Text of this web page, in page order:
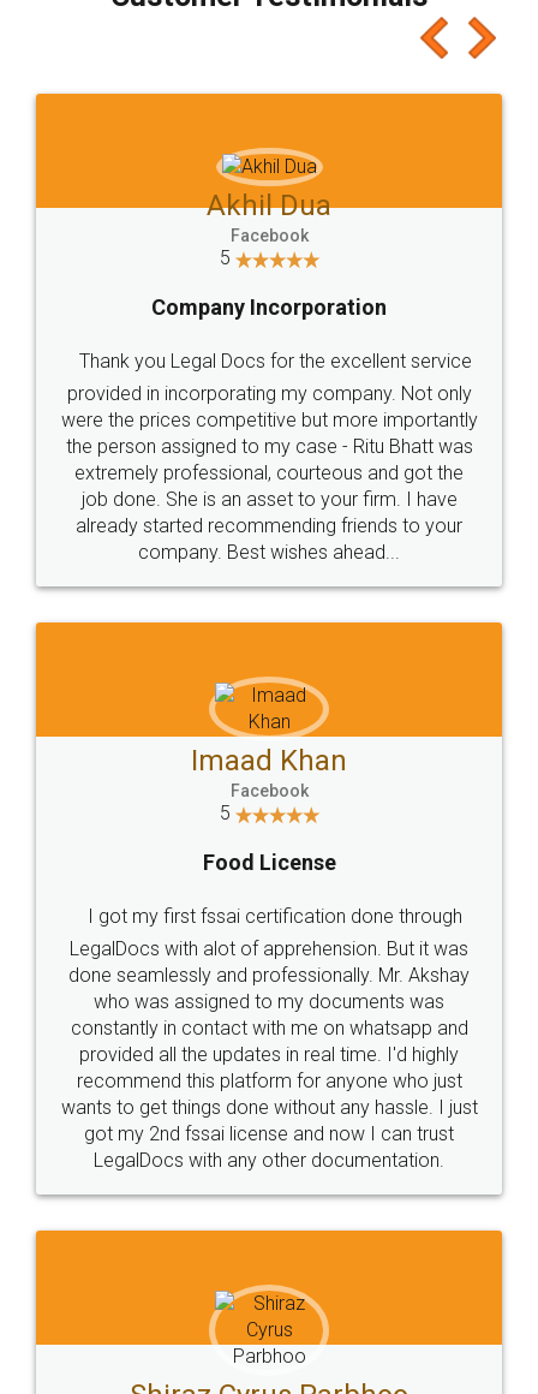
which I liked alot 😋 I would recommend people
to at least give it a try, you'll like it for sure 👌
Jeet Chaudhari
5
Rental Agreement
Just go for it and register agreement online with
these people... They are very helpful and polite.. i
loved the service by legal docs... Thanks guys... it
made my work on fingertips...Thanks for such
great service
WHY CHOOSE
LEGALDOCS
Industry Experts.
hassle free service.
10 Lakh++ Happy
Customers.
Money Back
Guarantee.
Head Office
307-308 , Building No 3,
Email
hello@legaldocs.co.in